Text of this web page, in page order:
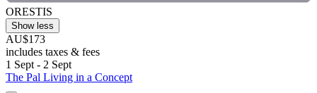
ORESTIS
Show less
AU$173
includes taxes & fees
1 Sept - 2 Sept
The Pal Living in a Concept